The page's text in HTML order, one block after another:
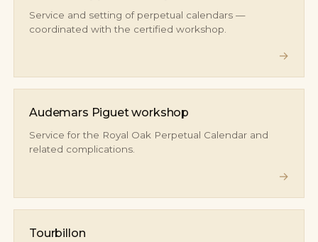
Service and setting of perpetual calendars —
coordinated with the certified workshop.
→
Audemars Piguet workshop
Service for the Royal Oak Perpetual Calendar and
related complications.
→
Tourbillon